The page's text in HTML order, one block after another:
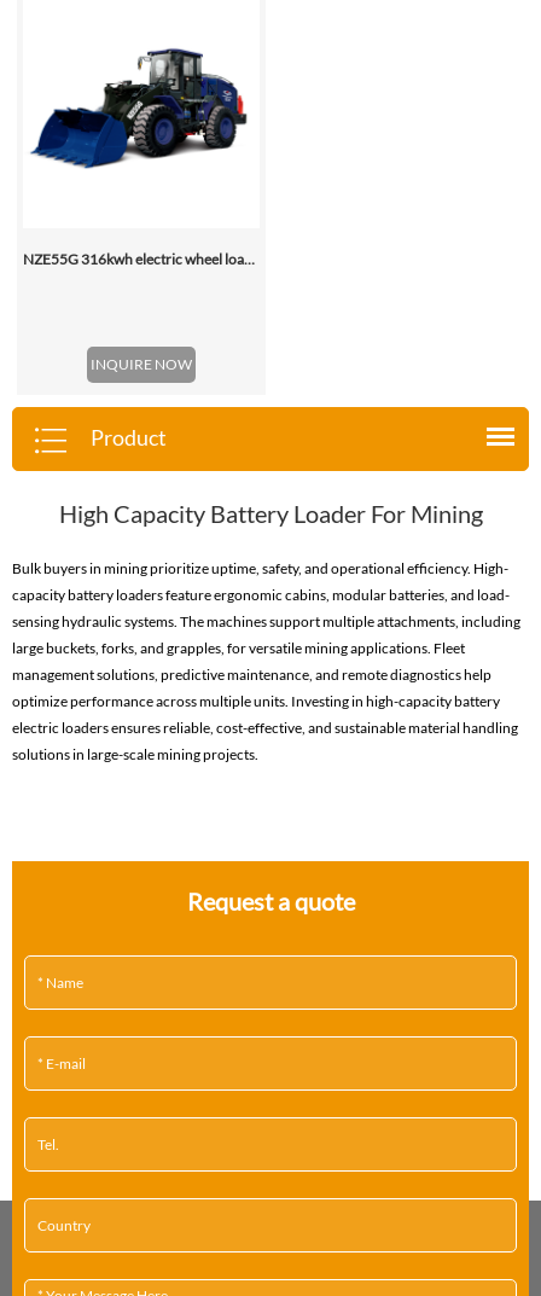
NZE55G 316kwh electric wheel loader, with 2.2-4.5 (3 Standard) Cbm Bucket
INQUIRE NOW
Product
High Capacity Battery Loader For Mining
Bulk buyers in mining prioritize uptime, safety, and operational efficiency. High-
capacity battery loaders feature ergonomic cabins, modular batteries, and load-
sensing hydraulic systems. The machines support multiple attachments, including
large buckets, forks, and grapples, for versatile mining applications. Fleet
management solutions, predictive maintenance, and remote diagnostics help
optimize performance across multiple units. Investing in high-capacity battery
electric loaders ensures reliable, cost-effective, and sustainable material handling
solutions in large-scale mining projects.
Request a quote